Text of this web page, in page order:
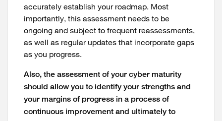
accurately establish your roadmap. Most
importantly, this assessment needs to be
ongoing and subject to frequent reassessments,
as well as regular updates that incorporate gaps
as you progress.
Also, the assessment of your cyber maturity
should allow you to identify your strengths and
your margins of progress in a process of
continuous improvement and ultimately to